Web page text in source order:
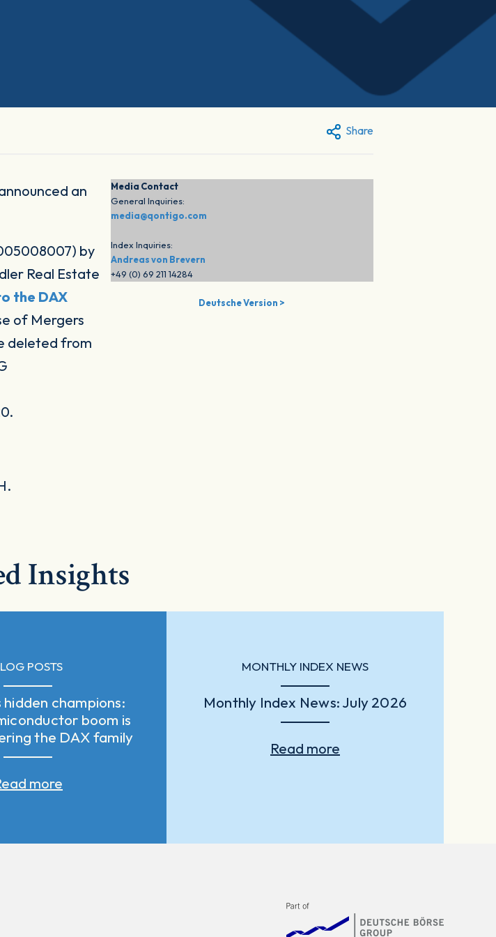
Share
an
by
Real Estate
the DAX
of Mergers
deleted from
Media Contact
General Inquiries:
media@qontigo.com
Index Inquiries:
Andreas von Brevern
+49 (0) 69 211 14284
Deutsche Version >
Insights
POSTS
champions:
boom is
the DAX family
more
MONTHLY INDEX NEWS
Monthly Index News: July 2026
Read more